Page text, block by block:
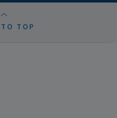
TOP